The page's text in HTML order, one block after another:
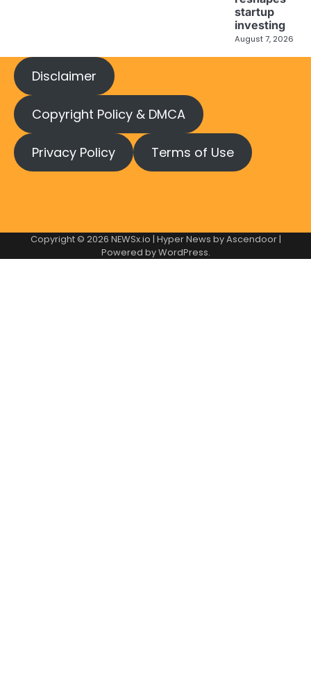
startup
investing
August 7, 2026
Disclaimer
Copyright Policy & DMCA
Privacy Policy Terms of Use
Copyright © 2026 NEWSx.io | Hyper News byAscendoor|
Powered byWordPress.